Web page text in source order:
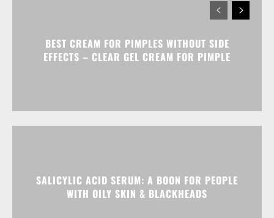
BEST CREAM FOR PIMPLES WITHOUT SIDE
EFFECTS – CLEAR GEL CREAM FOR PIMPLE
SALICYLIC ACID SERUM: A BOON FOR PEOPLE
WITH OILY SKIN & BLACKHEADS